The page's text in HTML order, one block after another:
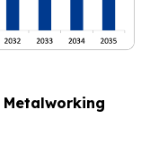
Metalworking